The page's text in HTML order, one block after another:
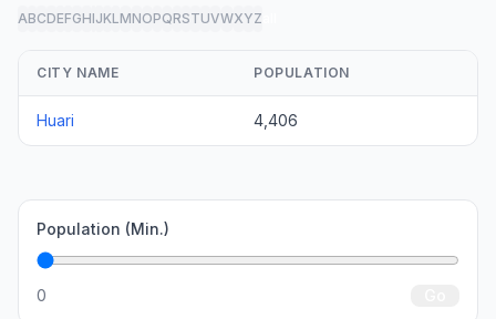
ABCDEFGHIJKLMNOPQRSTUVWXYZ
CITY NAME POPULATION
Huari 4,406
Population (Min.)
0